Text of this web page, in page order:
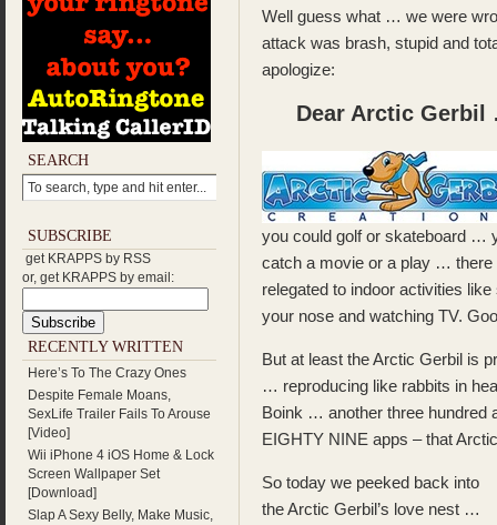
SEARCH
SUBSCRIBE
get KRAPPS by RSS
or, get KRAPPS by email:
RECENTLY WRITTEN
Here’s To The Crazy Ones
Despite Female Moans,
SexLife Trailer Fails To Arouse
[Video]
Wii iPhone 4 iOS Home & Lock
Screen Wallpaper Set
[Download]
Slap A Sexy Belly, Make Music,
Well guess what … we were
attack was brash, stupid and
apologize:
Dear Arctic Gerbil
you could golf or skateboard …
catch a movie or a play … there
relegated to indoor activities
your nose and watching TV.
But at least the Arctic Gerbil is
… reproducing like rabbits in
Boink … another three hundred
EIGHTY NINE apps – that
So today we peeked back into
the Arctic Gerbil’s love nest …